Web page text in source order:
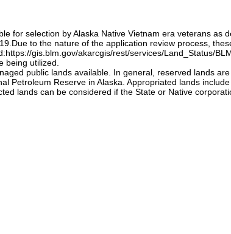
for selection by Alaska Native Vietnam era veterans as
to the nature of the application review process,
gis.blm.gov/akarcgis/rest/services/Land_Status/
being utilized.
public lands available. In general, reserved lands
Petroleum Reserve in Alaska. Appropriated lands
lands can be considered if the State or Native